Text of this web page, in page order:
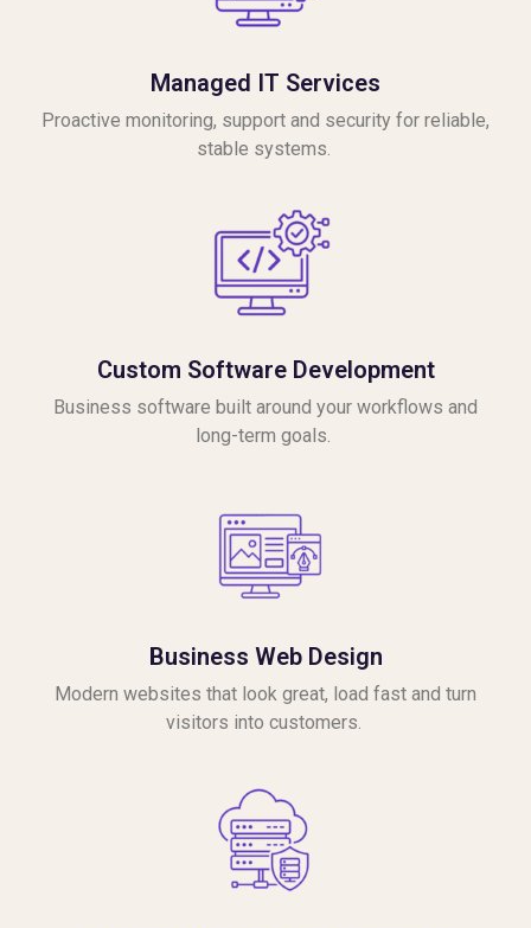
Managed IT Services
Proactive monitoring, support and security for reliable,
stable systems.
Custom Software Development
Business software built around your workflows and
long-term goals.
Business Web Design
Modern websites that look great, load fast and turn
visitors into customers.